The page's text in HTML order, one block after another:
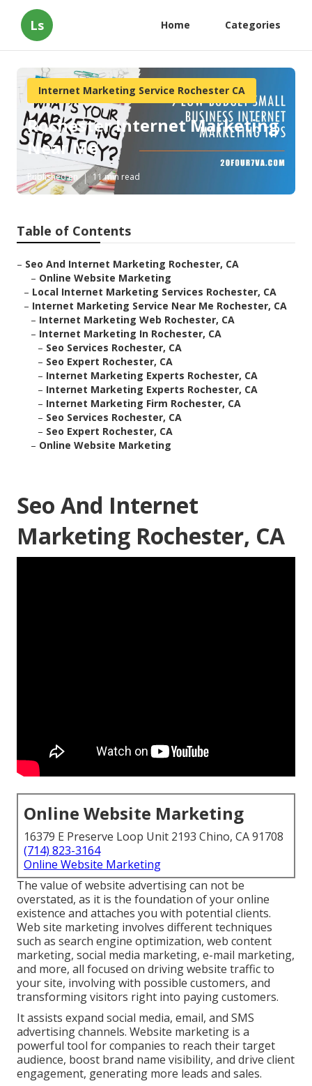
Ls Home Categories
Internet Marketing Service Rochester CA
Rochester Internet Marketing
Near Me
Published en 11 min read
Table of Contents
– Seo And Internet Marketing Rochester, CA
– Online Website Marketing
– Local Internet Marketing Services Rochester, CA
– Internet Marketing Service Near Me Rochester, CA
– Internet Marketing Web Rochester, CA
– Internet Marketing In Rochester, CA
– Seo Services Rochester, CA
– Seo Expert Rochester, CA
– Internet Marketing Experts Rochester, CA
– Internet Marketing Experts Rochester, CA
– Internet Marketing Firm Rochester, CA
– Seo Services Rochester, CA
– Seo Expert Rochester, CA
– Online Website Marketing
Seo And Internet
Marketing Rochester, CA
Online Website Marketing
16379 E Preserve Loop Unit 2193 Chino, CA 91708
(714) 823-3164
Online Website Marketing
The value of website advertisingcan not be
overstated, as it is the foundation of your online
existence and attaches you with potential clients.
Web site marketing involves different techniques
such as search engine optimization, web content
marketing, social media marketing, e-mail marketing,
and more, all focused on driving website traffic to
your site, involving with possible customers, and
transforming visitors right into paying customers.
It assists expand social media, email, and SMS
advertising channels. Website marketing is a
powerful tool for companies to reach their target
audience, boost brand name visibility, and drive client
engagement, generating more leads and sales.